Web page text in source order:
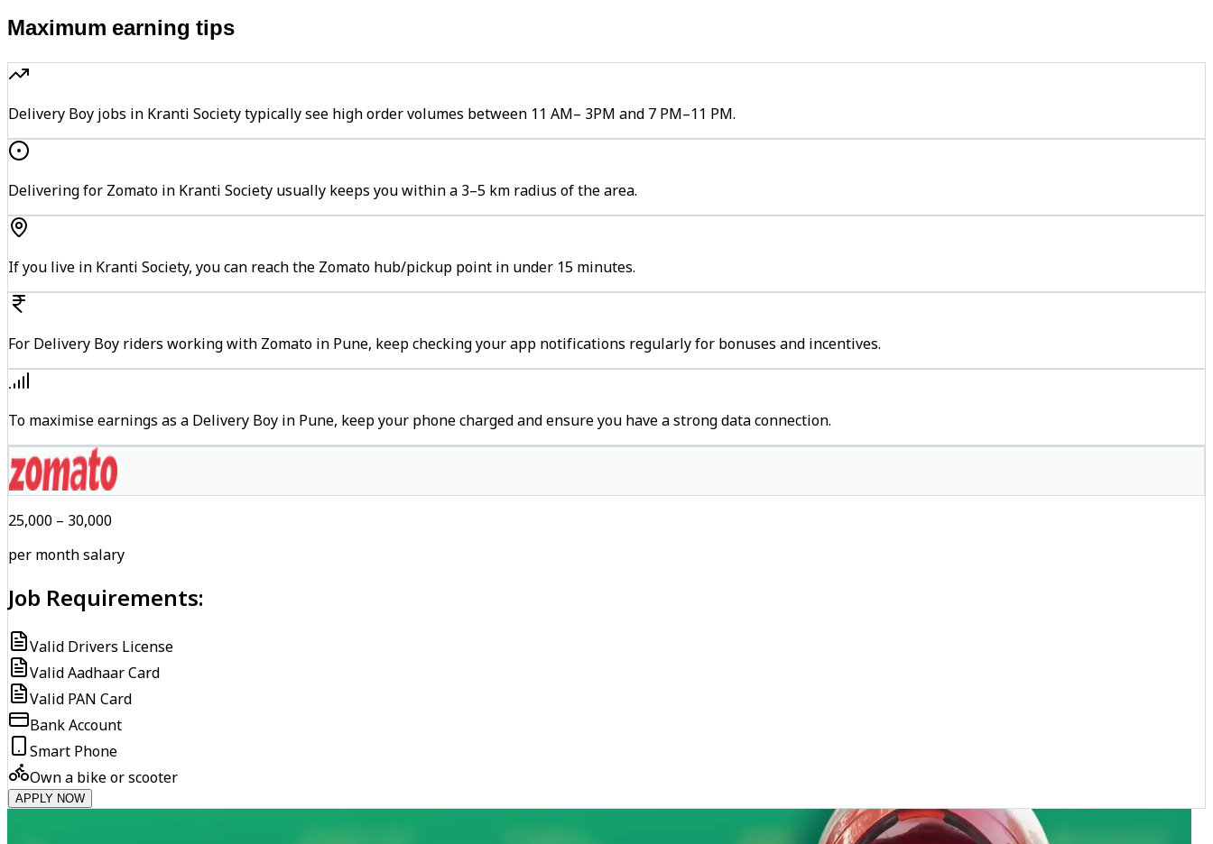
Maximum earning tips
Delivery Boy jobs in Kranti Society typically see high order volumes between 11 AM– 3PM and 7 PM–11 PM.
Delivering for Zomato in Kranti Society usually keeps you within a 3–5 km radius of the area.
If you live in Kranti Society, you can reach the Zomato hub/pickup point in under 15 minutes.
For Delivery Boy riders working with Zomato in Pune, keep checking your app notifications regularly for bonuses and incentives.
To maximise earnings as a Delivery Boy in Pune, keep your phone charged and ensure you have a strong data connection.
₹25,000 – ₹30,000
per month salary
Job Requirements:
Valid Drivers License
Valid Aadhaar Card
Valid PAN Card
Bank Account
Smart Phone
Own a bike or scooter
APPLY NOW